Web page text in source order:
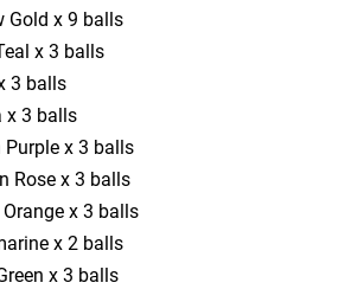
Gold x 9 balls
x 3 balls
3 balls
x 3 balls
Purple x 3 balls
Rose x 3 balls
x 3 balls
x 2 balls
x 3 balls